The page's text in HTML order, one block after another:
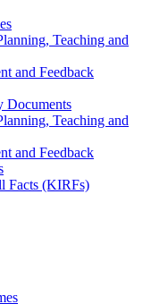
Teaching and
and Feedback
Documents
Teaching and
and Feedback
Facts (KIRFs)